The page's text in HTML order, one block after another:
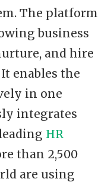
The platform
business
and hire
enables the
in one
integrates
HR
than 2,500
are using